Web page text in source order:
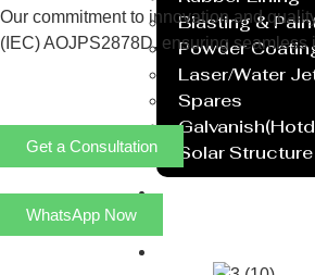
Blasting &
Powder
Laser/Water
Spares
Solar
Our commitment to innovation and
(IEC) AOJPS2878D, ensuring
Get a Consultation
WhatsApp Now